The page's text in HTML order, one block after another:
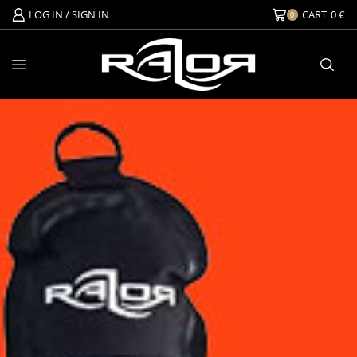
LOG IN / SIGN IN 0 CART 0€